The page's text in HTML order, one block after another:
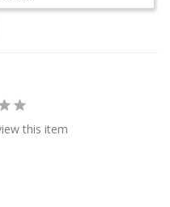
this item